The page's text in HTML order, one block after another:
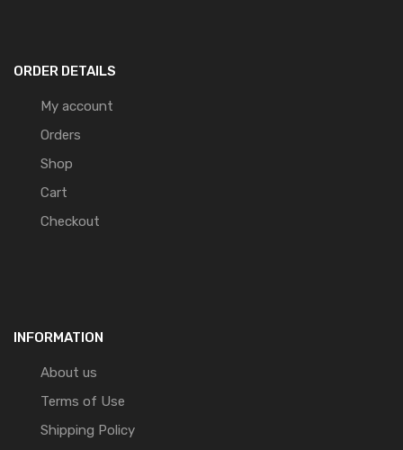
ORDER DETAILS
My account
Orders
Shop
Cart
Checkout
INFORMATION
About us
Terms of Use
Shipping Policy